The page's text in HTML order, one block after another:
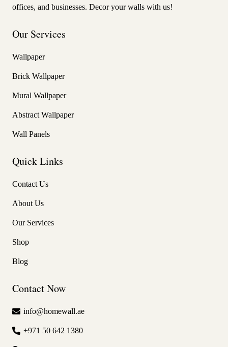
offices, and businesses. Decor your walls with us!
Our Services
Wallpaper
Brick Wallpaper
Mural Wallpaper
Abstract Wallpaper
Wall Panels
Quick Links
Contact Us
About Us
Our Services
Shop
Blog
Contact Now
info@homewall.ae
+971 50 642 1380